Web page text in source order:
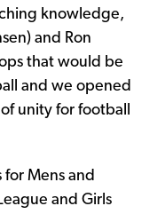
knowledge,
and Ron
that would be
and we opened
unity for football
for Mens and
and Girls